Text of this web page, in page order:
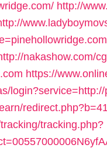
http://
nakashow.com/
https://
tracking.php?